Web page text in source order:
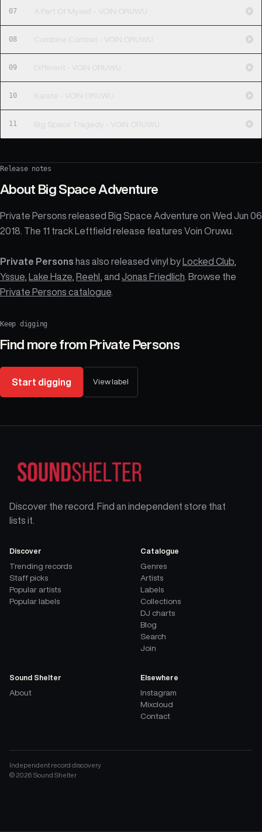
07 A Part Of Myself - VOIN ORUWU
08 Combine Combat - VOIN ORUWU
09 Different - VOIN ORUWU
10 Karate - VOIN ORUWU
11 Big Space Tragedy - VOIN ORUWU
Release notes
About Big Space Adventure
Private Persons released Big Space Adventure on Wed Jun 06
2018. The 11 track Leftfield release features Voin Oruwu.
Private Persons has also released vinyl byLocked Club
Yssue Lake Haze Reehl , and Jonas Friedlich . Browse the
Private Persons catalogue
Keep digging
Find more from Private Persons
Start digging View label
Discover the record. Find an independent store that
lists it.
Discover
Trending records
Staff picks
Popular artists
Popular labels
Catalogue
Genres
Artists
Labels
Collections
DJ charts
Blog
Search
Join
Sound Shelter
About
Elsewhere
Instagram
Mixcloud
Contact
Independent record discovery
© 2026 Sound Shelter